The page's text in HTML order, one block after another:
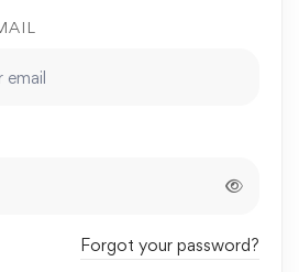
Forgot your password?